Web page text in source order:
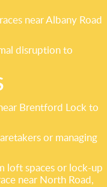
near Albany Road
disruption to
Brentford Lock to
or managing
loft spaces or lock-up
near North Road,